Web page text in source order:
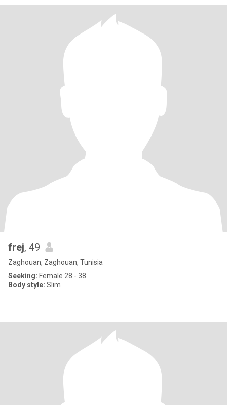
frej, 49
Zaghouan, Zaghouan, Tunisia
Seeking: Female 28 - 38
Body style: Slim